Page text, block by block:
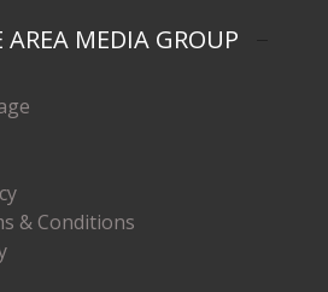
AREA MEDIA GROUP
& Conditions